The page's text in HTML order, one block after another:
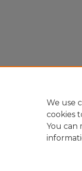
We use
cookies
You can